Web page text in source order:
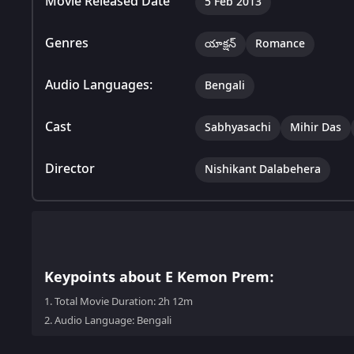
Genres యాక్షన్ Romance
Audio Languages: Bengali
Cast Sabhyasachi Mihir Das
Director Nishikant Dalabehera
Keypoints about E Kemon Prem:
1.Total Movie Duration: 2h 12m
2.Audio Language: Bengali